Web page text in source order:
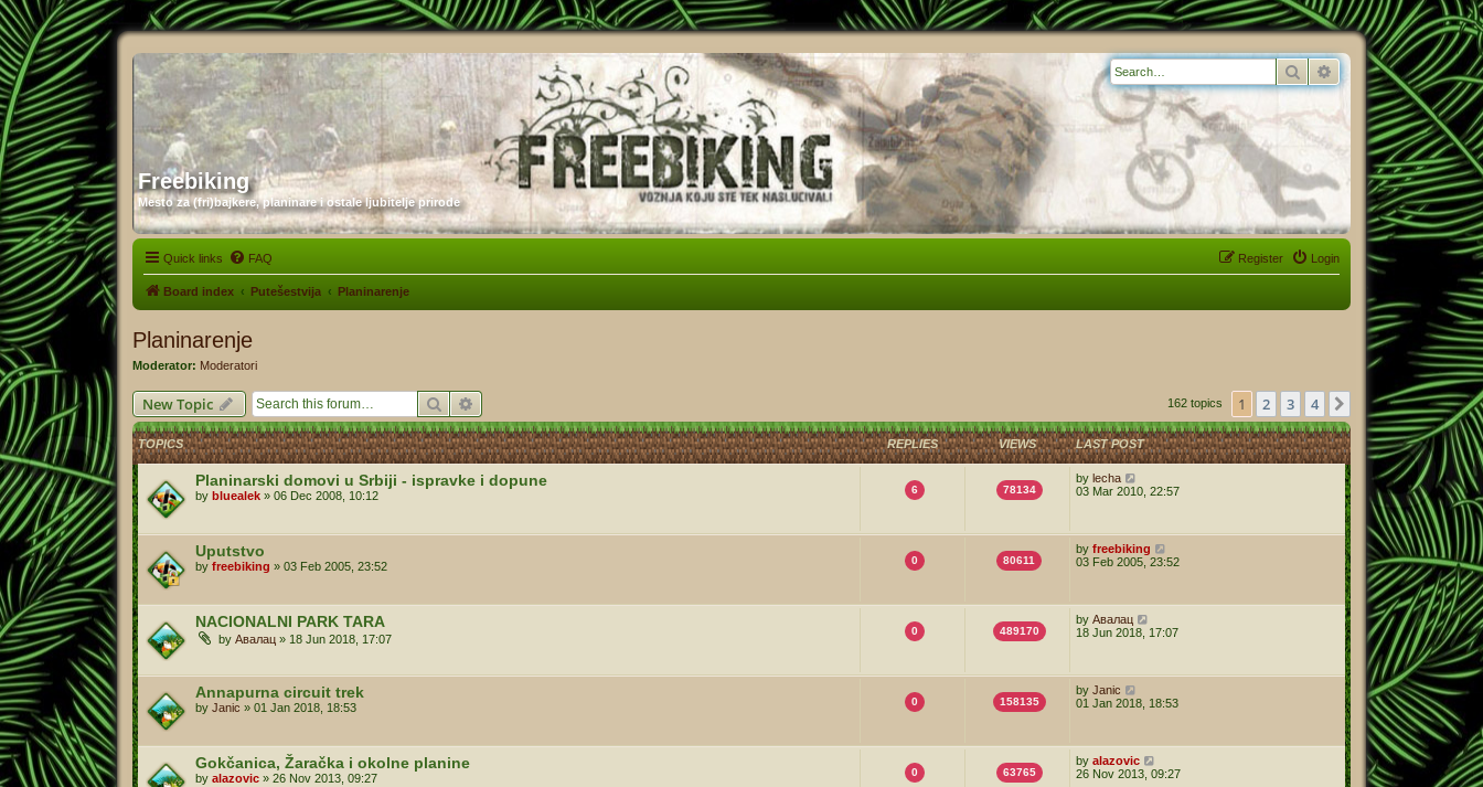
Freebiking
Mesto za (fri)bajkere, planinare i ostale ljubitelje prirode
Search Advanced search
Quick links FAQ Login
Register
Board index Putešestvija Planinarenje
Planinarenje
Moderator: Moderatori
New Topic Search 162 topics 1 2 3 4 Next
TOPICS REPLIES VIEWS LAST POST
Planinarski domovi u Srbiji - ispravke i dopune
by bluealek » 06 Dec 2008, 10:12 6 78134
by lecha
03 Mar 2010, 22:57
Uputstvo
by freebiking » 03 Feb 2005, 23:52 0 80611
by freebiking
03 Feb 2005, 23:52
NACIONALNI PARK TARA
by Авалац » 18 Jun 2018, 17:07
0 489170
by Авалац
18 Jun 2018, 17:07
Annapurna circuit trek
by Janic » 01 Jan 2018, 18:53 0 158135
by Janic
01 Jan 2018, 18:53
Gokčanica, Žaračka i okolne planine
by alazovic » 26 Nov 2013, 09:27 0 63765
by alazovic
26 Nov 2013, 09:27